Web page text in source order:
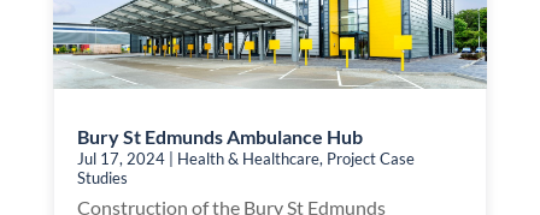
Bury St Edmunds Ambulance Hub
Jul 17, 2024| Health & Healthcare, Project Case
Studies
Construction of the Bury St Edmunds